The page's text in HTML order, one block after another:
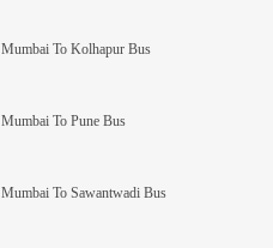
Mumbai To Kolhapur Bus
Mumbai To Pune Bus
Mumbai To Sawantwadi Bus